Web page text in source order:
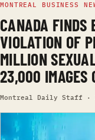
MONTREAL BUSINESS
CANADA FINDS
VIOLATION OF
MILLION
23,000 IMAGES
Montreal Daily Staff ·